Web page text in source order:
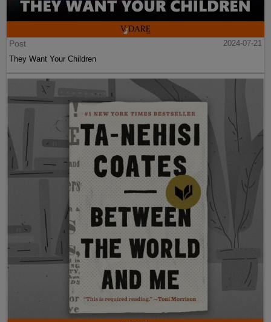
Post
2024-07-21
They Want Your Children